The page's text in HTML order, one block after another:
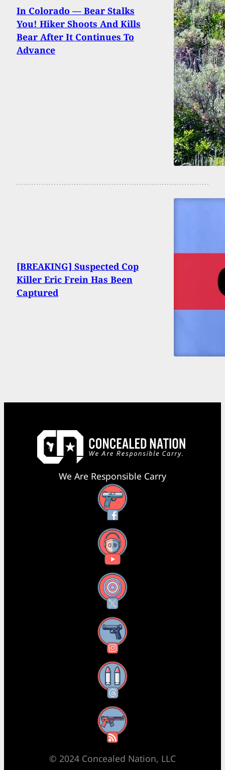
In Colorado — Bear Stalks
You! Hiker Shoots And Kills
Bear After It Continues To
Advance
[BREAKING] Suspected Cop
Killer Eric Frein Has Been
Captured
We Are Responsible Carry
Facebook
YouTube
X
Instagram
Threads
RSS Feed
© 2024 Concealed Nation, LLC